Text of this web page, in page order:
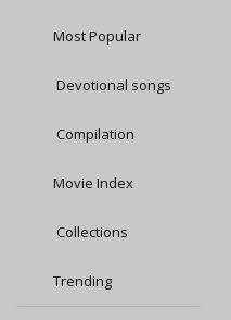
Most Popular
Devotional songs
Compilation
Movie Index
Collections
Trending